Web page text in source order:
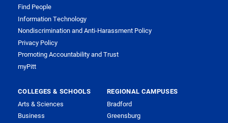
Find People
Information Technology
Nondiscrimination and Anti-Harassment Policy
Privacy Policy
Promoting Accountability and Trust
myPitt
COLLEGES & SCHOOLS
Arts & Sciences
Business
REGIONAL CAMPUSES
Bradford
Greensburg